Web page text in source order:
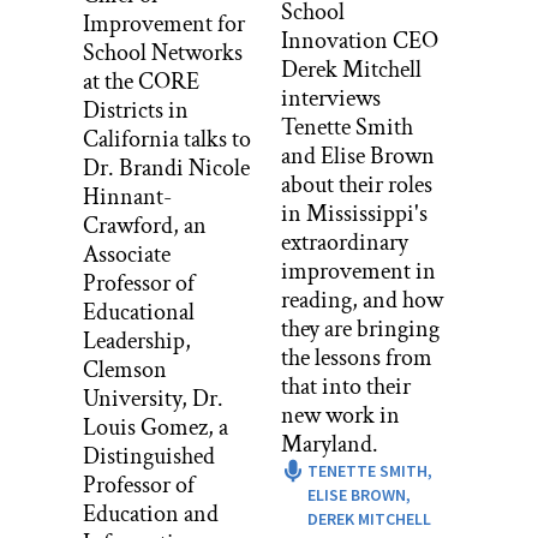
I always roll the tape.
I should start by saying that I was one of
those kids who didn’t really like school
as a kid. I mean, I wouldn’t have said
that. I was very eager to please all the
adults around me, so I would have said I
liked it. But actually the amount of
stress, and I mean, I just never felt like I
belonged or really leveraged what I was
good at. So I really struggled. And by the
time I was in like sixth grade in a big
public middle school things just come
to a head for me and I actually stopped
going to school. Because it was just too
distressing, and lots of bad stuff going
on there for me.
Improvement for
School Networks
at the CORE
Districts in
California talks to
Dr. Brandi Nicole
Hinnant-
Crawford, an
Associate
Professor of
Educational
Leadership,
Clemson
University, Dr.
Louis Gomez, a
Distinguished
Professor of
Education and
School
Innovation CEO
Derek Mitchell
interviews
Tenette Smith
and Elise Brown
about their roles
in Mississippi's
extraordinary
improvement in
reading, and how
they are bringing
the lessons from
that into their
new work in
Maryland.
TENETTE SMITH,
ELISE BROWN,
DEREK MITCHELL